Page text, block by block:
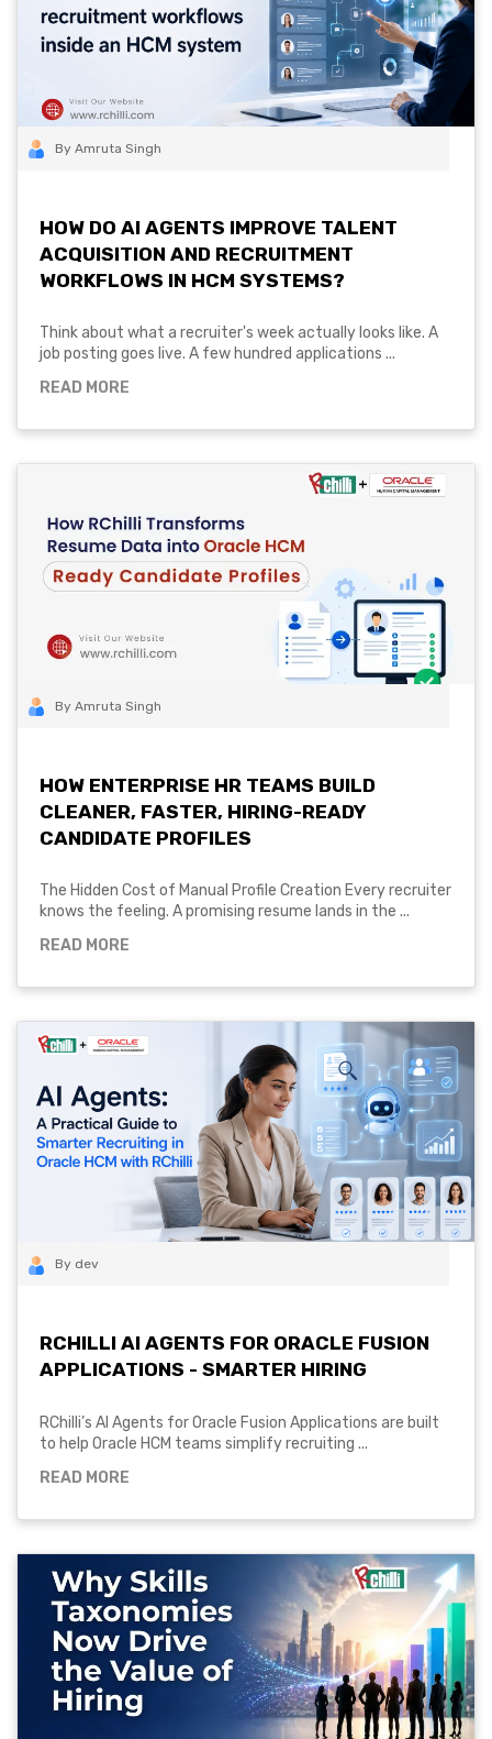
By Amruta Singh
HOW DO AI AGENTS IMPROVE TALENT
ACQUISITION AND RECRUITMENT
WORKFLOWS IN HCM SYSTEMS?
Think about what a recruiter's week actually looks like. A
job posting goes live. A few hundred applications ...
READ MORE
By Amruta Singh
HOW ENTERPRISE HR TEAMS BUILD
CLEANER, FASTER, HIRING-READY
CANDIDATE PROFILES
The Hidden Cost of Manual Profile Creation Every recruiter
knows the feeling. A promising resume lands in the ...
READ MORE
By dev
RCHILLI AI AGENTS FOR ORACLE FUSION
APPLICATIONS - SMARTER HIRING
RChilli’s AI Agents for Oracle Fusion Applications are built
to help Oracle HCM teams simplify recruiting ...
READ MORE